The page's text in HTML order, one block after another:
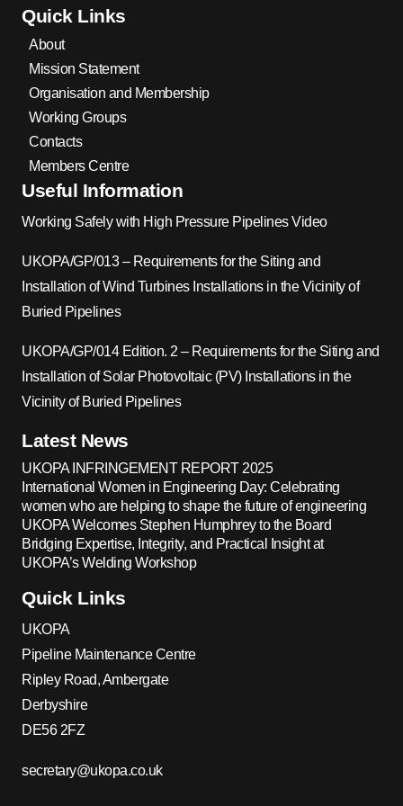
Quick Links
About
Mission Statement
Organisation and Membership
Working Groups
Contacts
Members Centre
Useful Information
Working Safely with High Pressure Pipelines Video
UKOPA/GP/013 – Requirements for the Siting and
Installation of Wind Turbines Installations in the Vicinity of
Buried Pipelines
UKOPA/GP/014 Edition. 2 – Requirements for the Siting and
Installation of Solar Photovoltaic (PV) Installations in the
Vicinity of Buried Pipelines
Latest News
UKOPA INFRINGEMENT REPORT 2025
International Women in Engineering Day: Celebrating
women who are helping to shape the future of engineering
UKOPA Welcomes Stephen Humphrey to the Board
Bridging Expertise, Integrity, and Practical Insight at
UKOPA’s Welding Workshop
Quick Links
UKOPA
Pipeline Maintenance Centre
Ripley Road, Ambergate
Derbyshire
DE56 2FZ
secretary@ukopa.co.uk